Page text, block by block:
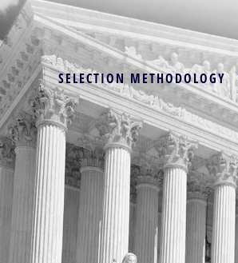
SELECTION METHODOLOGY